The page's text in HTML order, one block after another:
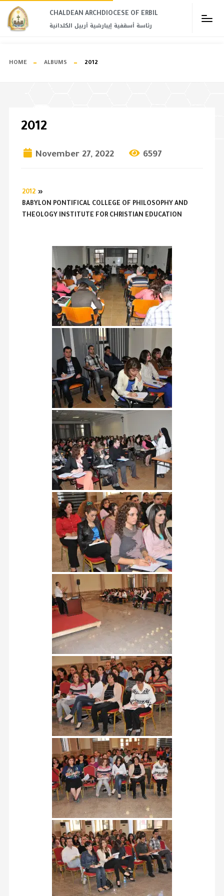
CHALDEAN ARCHDIOCESE OF ERBIL​
رئاسة أسقفية إيبارشية أربيل الكلدانية
HOME ALBUMS 2012
2012
November 27, 2022 6597
2012 »
BABYLON PONTIFICAL COLLEGE OF PHILOSOPHY AND
THEOLOGY INSTITUTE FOR CHRISTIAN EDUCATION